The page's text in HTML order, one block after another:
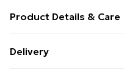
Product Details & Care
weight (kg) - 3, Package
Delivery